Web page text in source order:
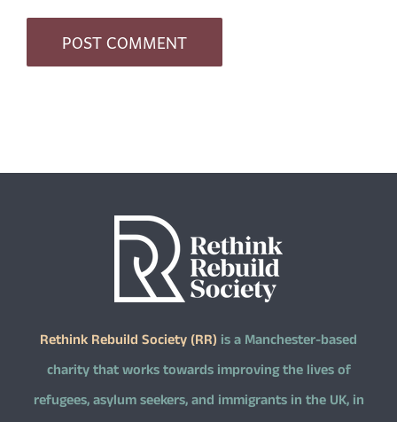
Rethink Rebuild Society (RR) is a Manchester-based
charity that works towards improving the lives of
refugees, asylum seekers, and immigrants in the UK, in